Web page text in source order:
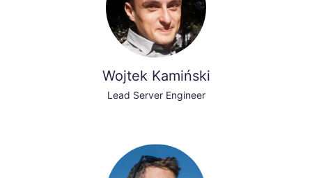
Wojtek Kamiński
Lead Server Engineer